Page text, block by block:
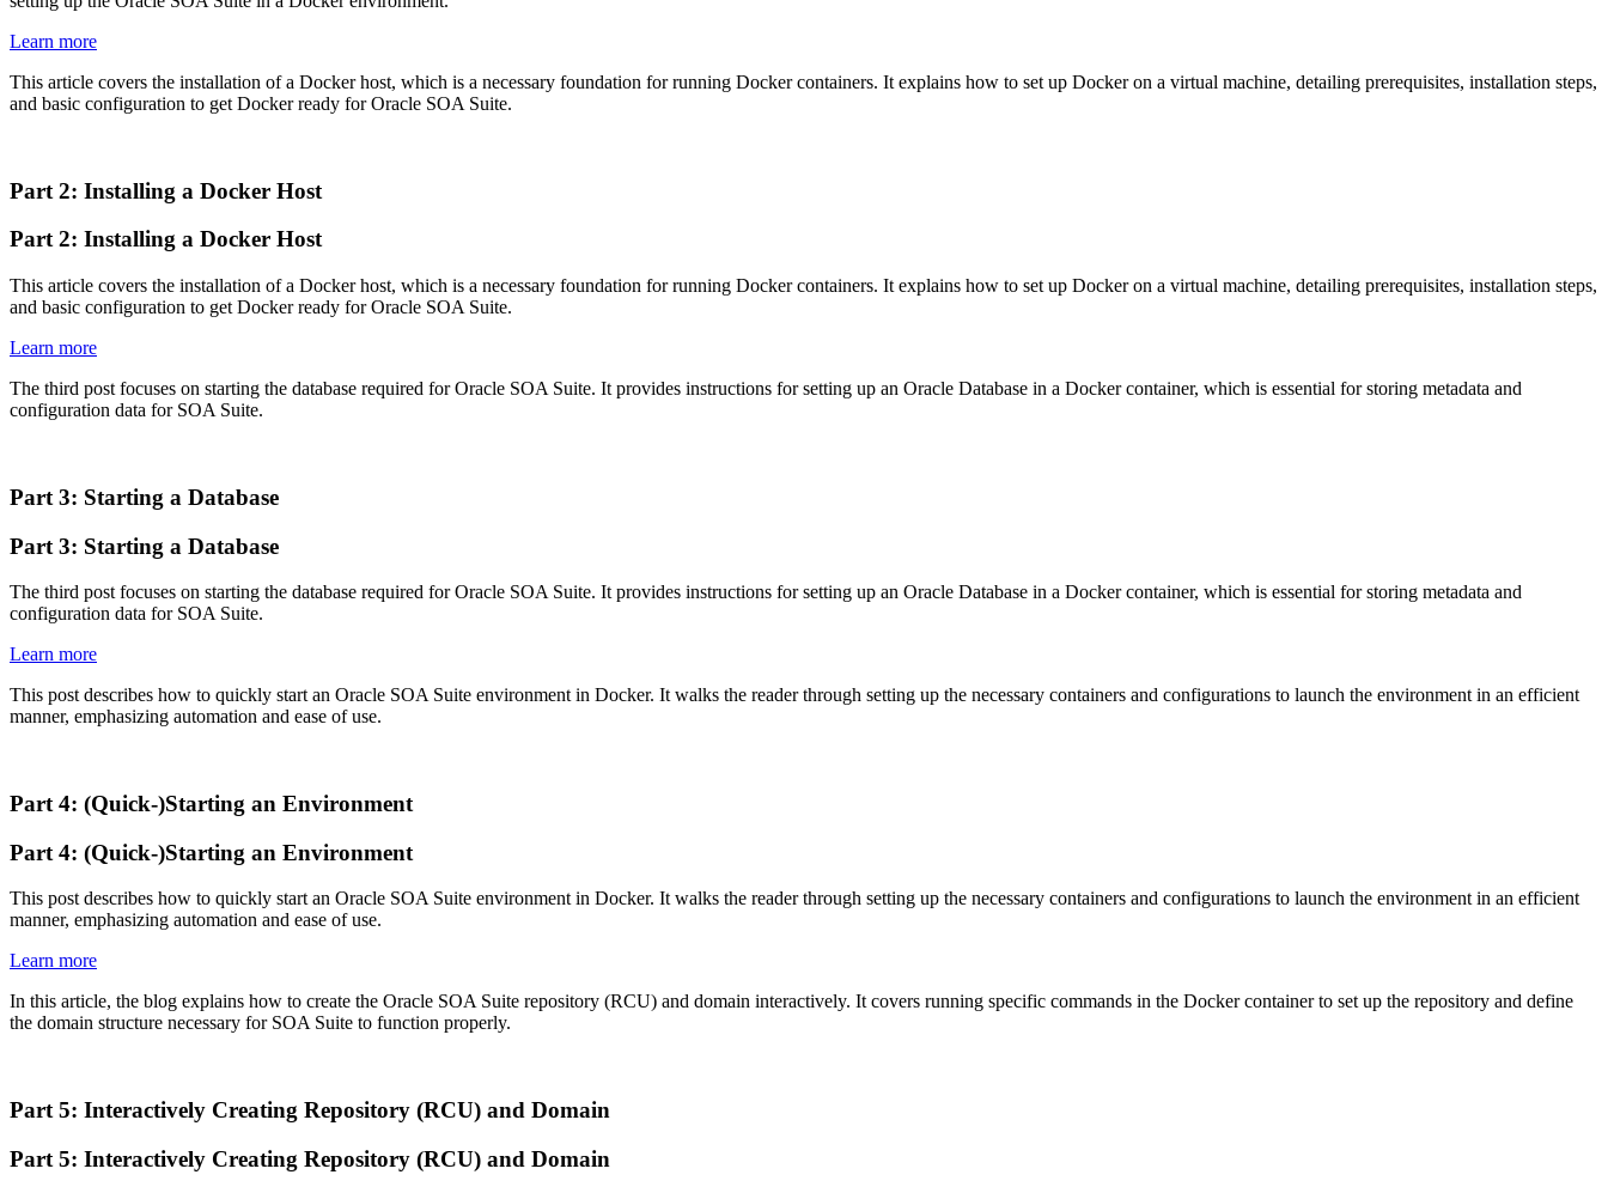
Learn more
This article covers the installation of a Docker host, which is a necessary foundation for running Docker containers. It explains how to set up Docker on a virtual machine, detailing prerequisites, installation steps,
and basic configuration to get Docker ready for Oracle SOA Suite.
Part 2: Installing a Docker Host
Part 2: Installing a Docker Host
This article covers the installation of a Docker host, which is a necessary foundation for running Docker containers. It explains how to set up Docker on a virtual machine, detailing prerequisites, installation steps,
and basic configuration to get Docker ready for Oracle SOA Suite.
Learn more
The third post focuses on starting the database required for Oracle SOA Suite. It provides instructions for setting up an Oracle Database in a Docker container, which is essential for storing metadata and
configuration data for SOA Suite.
Part 3: Starting a Database
Part 3: Starting a Database
The third post focuses on starting the database required for Oracle SOA Suite. It provides instructions for setting up an Oracle Database in a Docker container, which is essential for storing metadata and
configuration data for SOA Suite.
Learn more
This post describes how to quickly start an Oracle SOA Suite environment in Docker. It walks the reader through setting up the necessary containers and configurations to launch the environment in an efficient
manner, emphasizing automation and ease of use.
Part 4: (Quick-)Starting an Environment
Part 4: (Quick-)Starting an Environment
This post describes how to quickly start an Oracle SOA Suite environment in Docker. It walks the reader through setting up the necessary containers and configurations to launch the environment in an efficient
manner, emphasizing automation and ease of use.
Learn more
In this article, the blog explains how to create the Oracle SOA Suite repository (RCU) and domain interactively. It covers running specific commands in the Docker container to set up the repository and define
the domain structure necessary for SOA Suite to function properly.
Part 5: Interactively Creating Repository (RCU) and Domain
Part 5: Interactively Creating Repository (RCU) and Domain